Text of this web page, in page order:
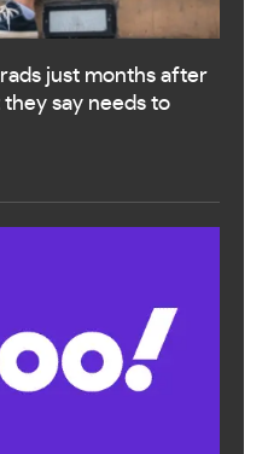
just months after
say needs to